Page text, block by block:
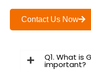
Contact Us Now
Q1. What is
important?